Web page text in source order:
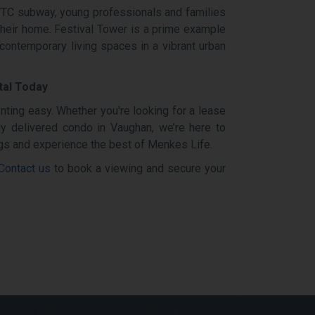
subway, young professionals and families
home. Festival Tower is a prime example
living spaces in a vibrant urban
Today
easy. Whether you're looking for a lease
delivered condo in Vaughan, we’re here to
and experience the best of Menkes Life.
us to book a viewing and secure your